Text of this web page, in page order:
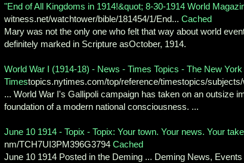
"End of All Kingdoms in 1914!&quot; 8-30-1914 World
witness.net/watchtower/bible/181454/1/End... Cached
Mary was not the only one who felt that way about world
definitely marked in Scripture asOctober, 1914.
World War I (1914-18) - News - Times Topics - The New York
Timestopics.nytimes.com/top/reference/timestopics/subjects/
... World War I's Gallipoli campaign has taken on an outsize
foundation of a modern national consciousness. ...
June 10 1914 - Topix - Topix: Your town. Your news. Your
nm/TCH7UI3PM396G3794 Cached
June 10 1914 Posted in the Deming ... Deming News,